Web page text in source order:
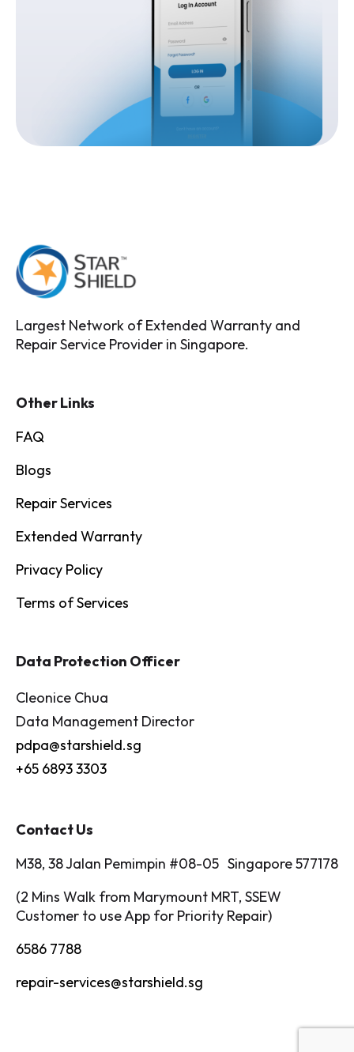
Largest Network of Extended Warranty and
Repair Service Provider in Singapore.
Other Links
FAQ
Blogs
Repair Services
Extended Warranty
Privacy Policy
Terms of Services
Data Protection Officer
Cleonice Chua
Data Management Director
pdpa@starshield.sg
+65 6893 3303
Contact Us
M38, 38 Jalan Pemimpin #08-05 Singapore 577178
(2 Mins Walk from Marymount MRT, SSEW
Customer to use App for Priority Repair)
6586 7788
repair-services@starshield.sg